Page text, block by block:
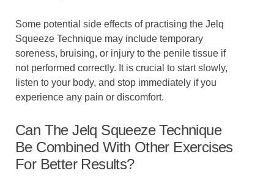
Some potential side effects of practising the Jelq
Squeeze Technique may include temporary
soreness, bruising, or injury to the penile tissue if
not performed correctly. It is crucial to start slowly,
listen to your body, and stop immediately if you
experience any pain or discomfort.
Can The Jelq Squeeze Technique
Be Combined With Other Exercises
For Better Results?